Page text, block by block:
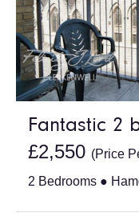
Fantastic 2
£2,550 (Price
2 Bedrooms ●